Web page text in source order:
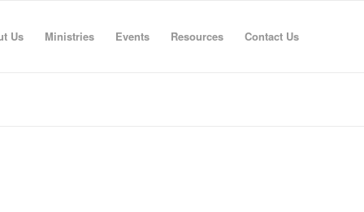
Us Ministries Events Resources Contact Us